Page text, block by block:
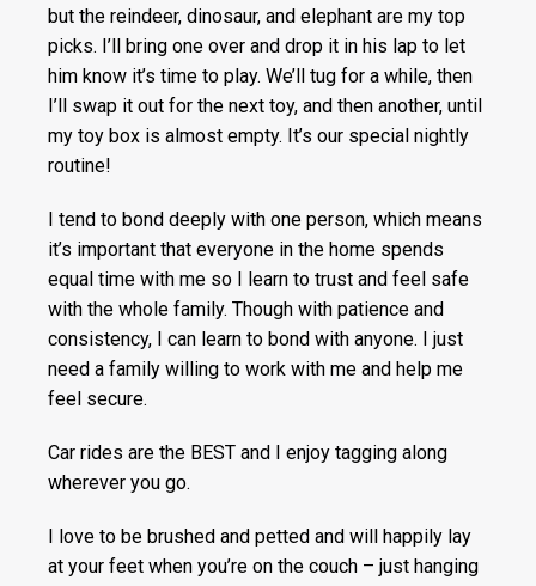
but the reindeer, dinosaur, and elephant are my top
picks. I’ll bring one over and drop it in his lap to let
him know it’s time to play. We’ll tug for a while, then
I’ll swap it out for the next toy, and then another, until
my toy box is almost empty. It’s our special nightly
routine!
I tend to bond deeply with one person, which means
it’s important that everyone in the home spends
equal time with me so I learn to trust and feel safe
with the whole family. Though with patience and
consistency, I can learn to bond with anyone. I just
need a family willing to work with me and help me
feel secure.
Car rides are the BEST and I enjoy tagging along
wherever you go.
I love to be brushed and petted and will happily lay
at your feet when you’re on the couch – just hanging